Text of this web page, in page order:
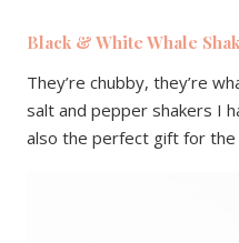
Black & White Whale
They’re chubby, they’re
salt and pepper shakers I
also the perfect gift for the